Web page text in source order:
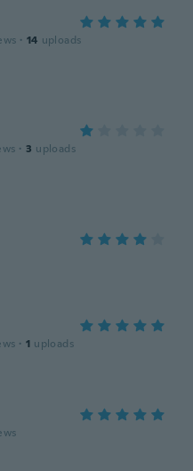
· 14 uploads
· 3 uploads
· 1 uploads